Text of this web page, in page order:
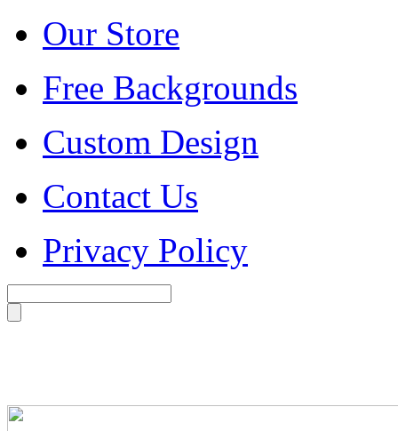
Our Store
Free Backgrounds
Custom Design
Contact Us
Privacy Policy